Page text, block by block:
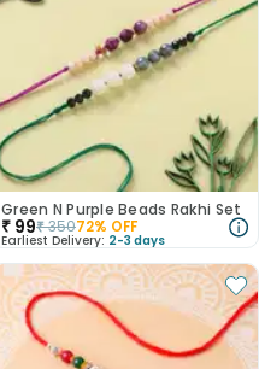
Green N Purple Beads Rakhi Set
₹ 99₹35072% OFF
Earliest Delivery: 2-3 days